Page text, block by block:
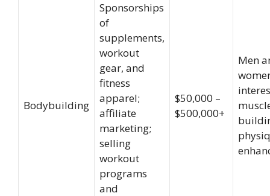
Bodybuilding
Sponsorships
of
supplements,
workout
gear, and
fitness
apparel;
affiliate
marketing;
selling
workout
programs
and
$50,000 –
$500,000+
Men